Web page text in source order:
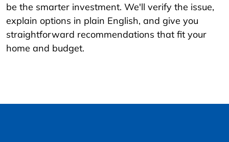
be the smarter investment. We'll verify the issue,
explain options in plain English, and give you
straightforward recommendations that fit your
home and budget.